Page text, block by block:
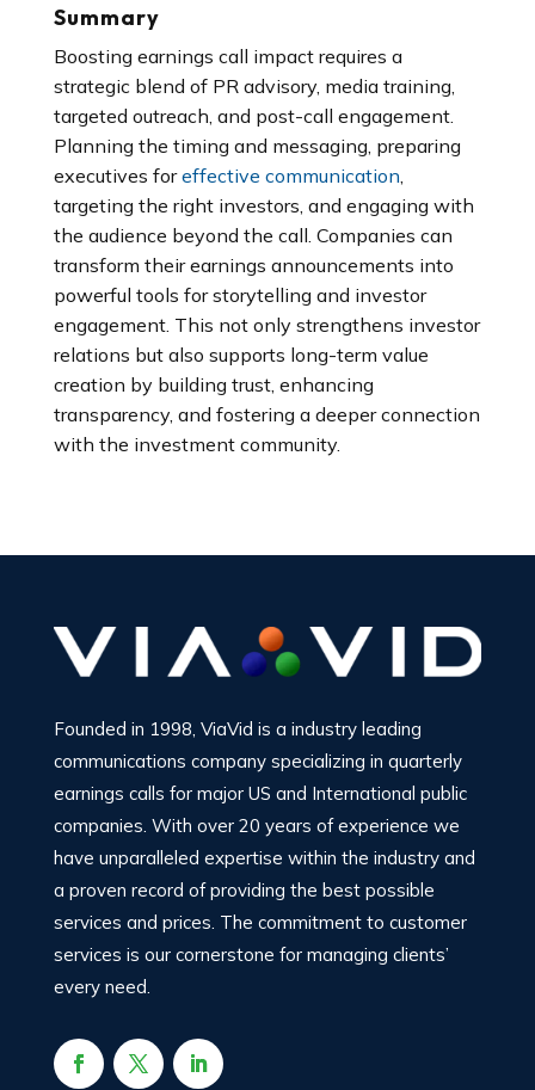
Summary
Boosting earnings call impact requires a
strategic blend of PR advisory, media training,
targeted outreach, and post-call engagement.
Planning the timing and messaging, preparing
executives foreffective communication,
targeting the right investors, and engaging with
the audience beyond the call. Companies can
transform their earnings announcements into
powerful tools for storytelling and investor
engagement. This not only strengthens investor
relations but also supports long-term value
creation by building trust, enhancing
transparency, and fostering a deeper connection
with the investment community.
Founded in 1998, ViaVid is a industry leading
communications company specializing in quarterly
earnings calls for major US and International public
companies. With over 20 years of experience we
have unparalleled expertise within the industry and
a proven record of providing the best possible
services and prices. The commitment to customer
services is our cornerstone for managing clients’
every need.